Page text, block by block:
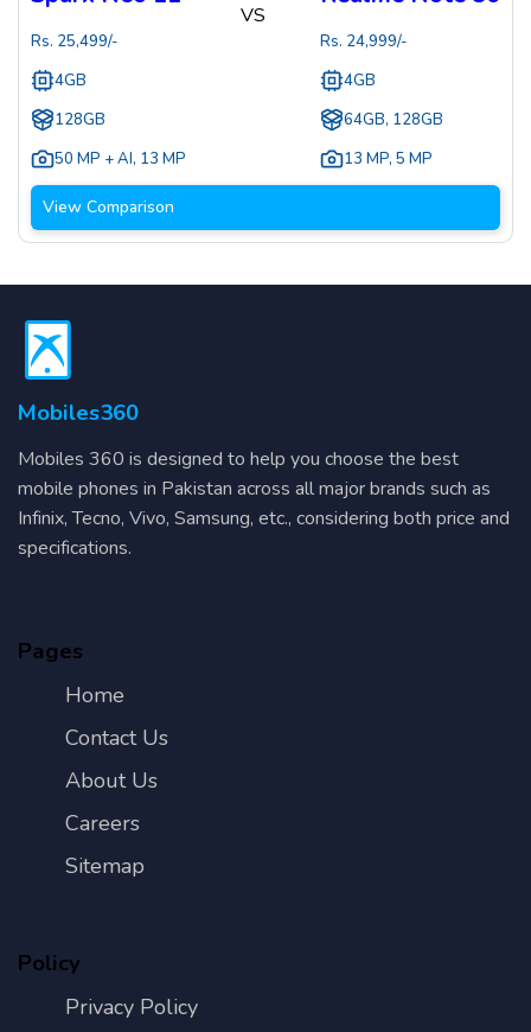
Rs. 25,499/-
4GB
128GB
50 MP + AI, 13 MP
VS
Rs. 24,999/-
4GB
64GB, 128GB
13 MP, 5 MP
View Comparison
Mobiles360
Mobiles 360 is designed to help you choose the best
mobile phones in Pakistan across all major brands such as
Infinix, Tecno, Vivo, Samsung, etc., considering both price and
specifications.
Pages
Home
Contact Us
About Us
Careers
Sitemap
Policy
Privacy Policy